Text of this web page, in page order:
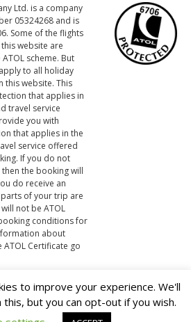
Ltd. is a company
05324268 and is
Some of the flights
website are
scheme. But
to all holiday
this website. This
that applies in
travel service
you with
that applies in the
service offered
If you do not
then the booking will
do receive an
of your trip are
not be ATOL
conditions for
about
Certificate go
Ltd.
to improve your experience. We'll
but you can opt-out if you wish.